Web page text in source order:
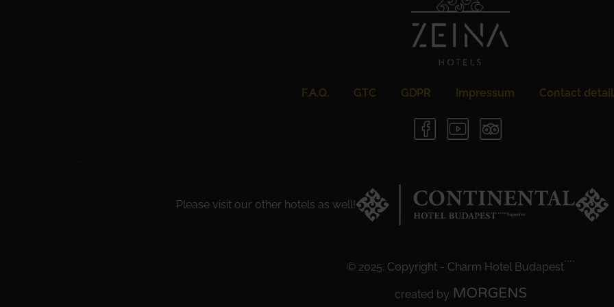
F.A.Q. GTC GDPR Impressum Contact
Please visit our other hotels as well!
© 2025. Copyright - Charm Hotel Budapest****
created by